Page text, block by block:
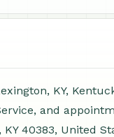
KY,
and
40383, United